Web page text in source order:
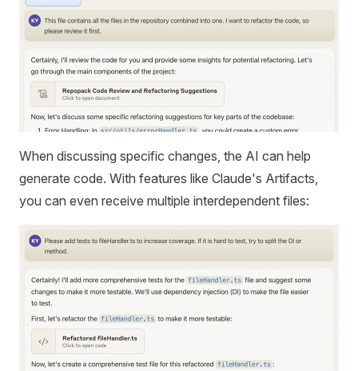
When discussing specific changes, the AI can help
generate code. With features like Claude's Artifacts,
you can even receive multiple interdependent files: